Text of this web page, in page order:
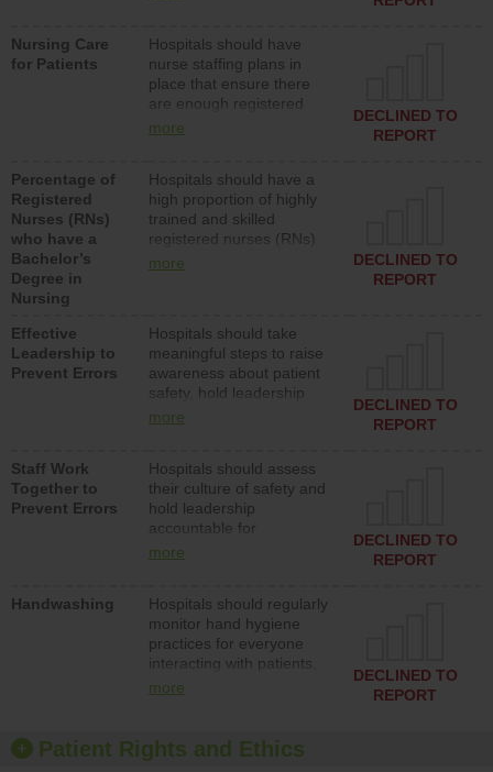
assistive personnel) to
provide direct care to
patients in medical,
surgical, or med-surg
units each day.
Nursing Care
for Patients
Hospitals should have
nurse staffing plans in
place that ensure there
are enough registered
nurses (RNs) to provide
surg units each day.
more
DECLINED TO
REPORT
Percentage of
Registered
Nurses (RNs)
who have a
Bachelor’s
Degree in
Nursing
Hospitals should have a
high proportion of highly
trained and skilled
registered nurses (RNs)
who have an advanced
more
DECLINED TO
REPORT
Effective
Leadership to
Prevent Errors
Hospitals should take
meaningful steps to raise
awareness about patient
safety, hold leadership
accountable for reducing
patient safety program
and develop systems and
structures to support
action to improve patient
safety.
more
DECLINED TO
REPORT
Staff Work
Together to
Prevent Errors
Hospitals should assess
their culture of safety and
hold leadership
accountable for
implementing policies,
culture of safety.
more
DECLINED TO
REPORT
Handwashing
Hospitals should regularly
monitor hand hygiene
practices for everyone
interacting with patients,
and give feedback to
culture of good hand
hygiene, offer training
more
DECLINED TO
REPORT
Patient Rights and Ethics